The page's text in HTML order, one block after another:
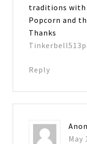
traditions
Popcorn and
Thanks
Reply
May